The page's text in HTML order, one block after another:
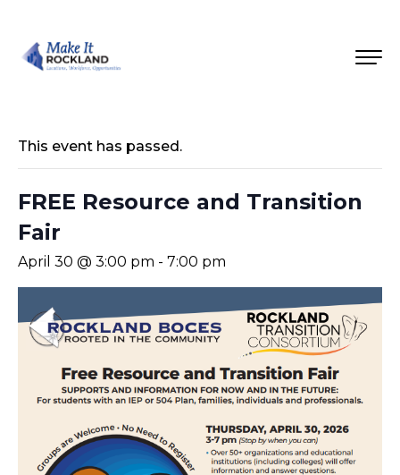
This event has passed.
FREE Resource and Transition
Fair
April 30 @ 3:00 pm - 7:00 pm